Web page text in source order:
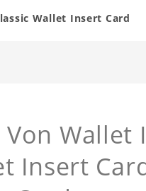
Wallet Insert Card
Wallet
Insert